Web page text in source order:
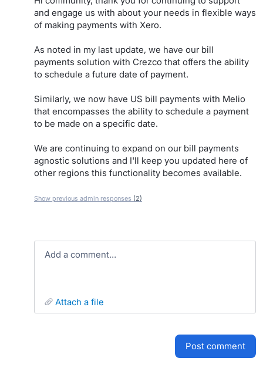
and engage us with about your needs in flexible ways
of making payments with Xero.
As noted in my last update, we have our bill
payments solution with Crezco that offers the ability
to schedule a future date of payment.
Similarly, we now have US bill payments with Melio
that encompasses the ability to schedule a payment
to be made on a specific date.
We are continuing to expand on our bill payments
agnostic solutions and I'll keep you updated here of
other regions this functionality becomes available.
Show previous admin responses (2)
Add a comment…
attach a file
post comment